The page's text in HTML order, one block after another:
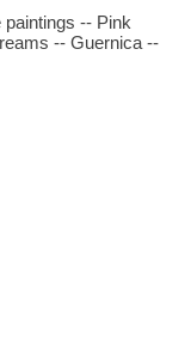
-- Pink
-- Guernica --